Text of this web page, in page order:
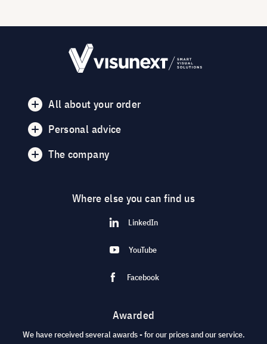
All about your order
Personal advice
The company
Where else you can find us
LinkedIn
YouTube
Facebook
Awarded
We have received several awards - for our prices and our service.